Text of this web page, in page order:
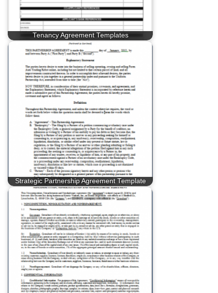
Tenancy Agreement Templates
Strategic Partnership Agreement Template